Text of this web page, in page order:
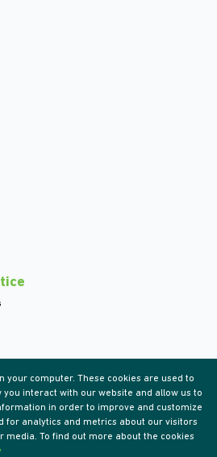
your computer. These cookies are used to
interact with our website and allow us to
in order to improve and customize
for analytics and metrics about our visitors
media. To find out more about the cookies